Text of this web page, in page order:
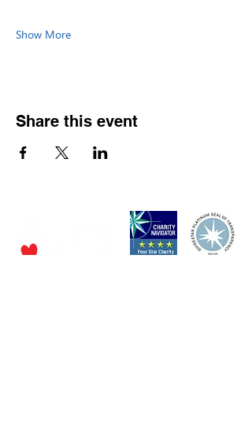
Show More
Share this event